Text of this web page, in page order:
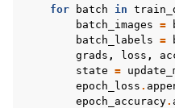
for batch in
batch_images =
batch_labels =
grads , loss ,
state =
epoch_loss .
epoch_accuracy.